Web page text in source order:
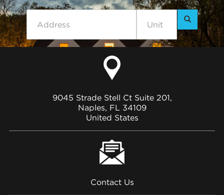
9045 Strade Stell Ct Suite 201,
Naples, FL 34109
United States
Contact Us